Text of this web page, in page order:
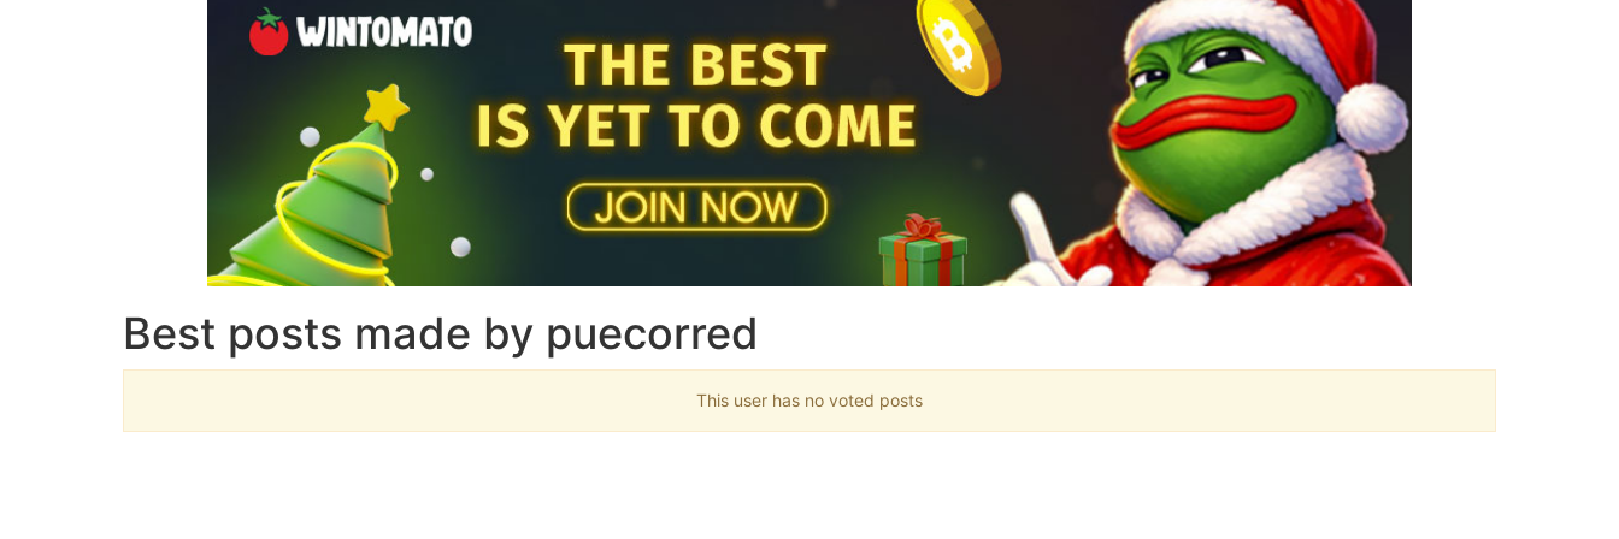
Best posts made by puecorred
This user has no voted posts